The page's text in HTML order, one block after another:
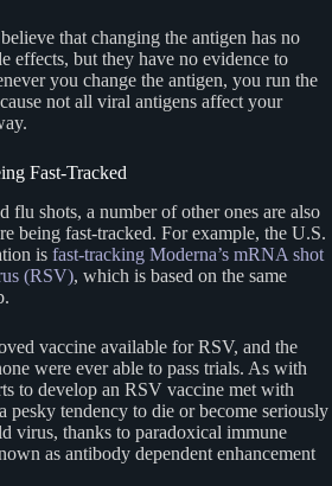
that changing the antigen has no
effects, but they have no evidence to
you change the antigen, you run the
not all viral antigens affect your
Fast-Tracked
flu shots, a number of other ones are also
being fast-tracked. For example, the U.S.
is fast-tracking Moderna’s mRNA shot
(RSV), which is based on the same
vaccine available for RSV, and the
were ever able to pass trials. As with
to develop an RSV vaccine met with
pesky tendency to die or become seriously
virus, thanks to paradoxical immune
as antibody dependent enhancement